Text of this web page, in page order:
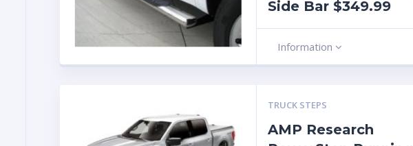
Side Bar $349.99
Information
TRUCK STEPS
AMP Research